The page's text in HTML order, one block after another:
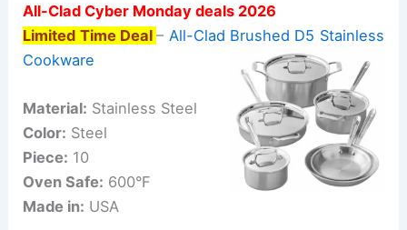
All-Clad Cyber Monday deals 2026
Limited Time Deal – All-Clad Brushed D5 Stainless
Cookware
Material: Stainless Steel
Color: Steel
Piece: 10
Oven Safe: 600°F
Made in: USA